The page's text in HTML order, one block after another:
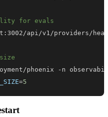
for evals
phoenix -n
=5